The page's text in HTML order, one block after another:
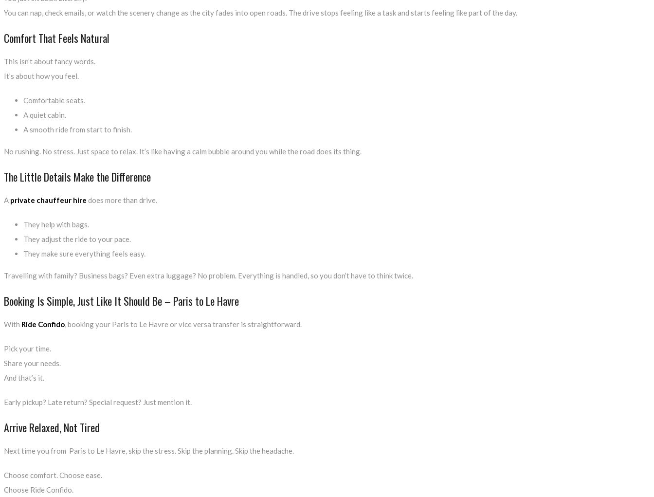
You can nap, check emails, or watch the scenery change as the city fades into open roads. The drive stops feeling like a task and starts feeling like part of the day.
Comfort That Feels Natural
This isn’t about fancy words.
It’s about how you feel.
Comfortable seats.
A quiet cabin.
A smooth ride from start to finish.
No rushing. No stress. Just space to relax. It’s like having a calm bubble around you while the road does its thing.
The Little Details Make the Difference
A private chauffeur hire does more than drive.
They help with bags.
They adjust the ride to your pace.
They make sure everything feels easy.
Travelling with family? Business bags? Even extra luggage? No problem. Everything is handled, so you don’t have to think twice.
Booking Is Simple, Just Like It Should Be – Paris to Le Havre
With Ride Confido, booking your Paris to Le Havre or vice versa transfer is straightforward.
Pick your time.
Share your needs.
And that’s it.
Early pickup? Late return? Special request? Just mention it.
Arrive Relaxed, Not Tired
Next time you from Paris to Le Havre, skip the stress. Skip the planning. Skip the headache.
Choose comfort. Choose ease.
Choose Ride Confido.